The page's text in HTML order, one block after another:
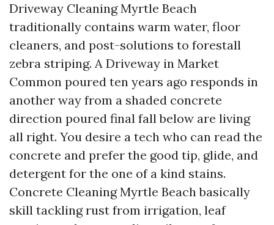
Driveway Cleaning Myrtle Beach
traditionally contains warm water, floor
cleaners, and post-solutions to forestall
zebra striping. A Driveway in Market
Common poured ten years ago responds in
another way from a shaded concrete
direction poured final fall below are living
all right. You desire a tech who can read the
concrete and prefer the good tip, glide, and
detergent for the one of a kind stains.
Concrete Cleaning Myrtle Beach basically
skill tackling rust from irrigation, leaf